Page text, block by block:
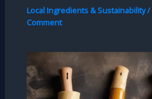
Local Ingredients & Sustainability/
Comment